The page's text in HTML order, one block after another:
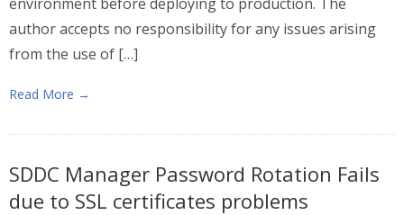
author accepts no responsibility for any issues arising
from the use of […]
Read More →
SDDC Manager Password Rotation Fails
due to SSL certificates problems